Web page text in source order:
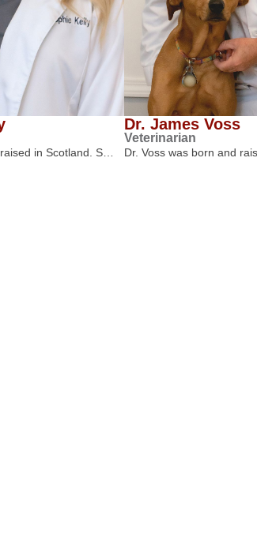
in Scotland. S…
Dr. James Voss
Veterinarian
Dr. Voss was born and